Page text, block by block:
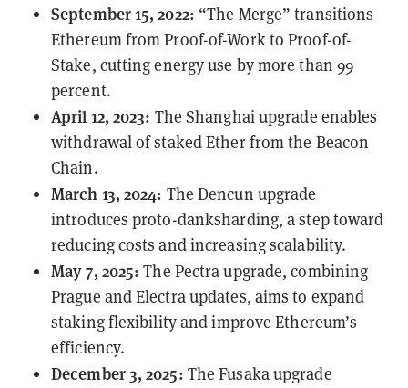
September 15, 2022: “The Merge” transitions
Ethereum from Proof-of-Work to Proof-of-
Stake, cutting energy use by more than 99
percent.
April 12, 2023: TheShanghaiupgrade enables
withdrawal of staked Ether from the Beacon
Chain.
March 13, 2024: TheDencun upgrade
introduces proto-danksharding, a step toward
reducing costs and increasing scalability.
May 7, 2025:The Pectraupgrade, combining
Prague and Electra updates, aims to expand
staking flexibility and improve Ethereum’s
efficiency.
December 3, 2025: TheFusakaupgrade